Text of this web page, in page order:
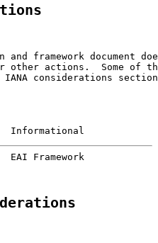
and framework document
other actions.  Some of
considerations
Informational
EAI Framework